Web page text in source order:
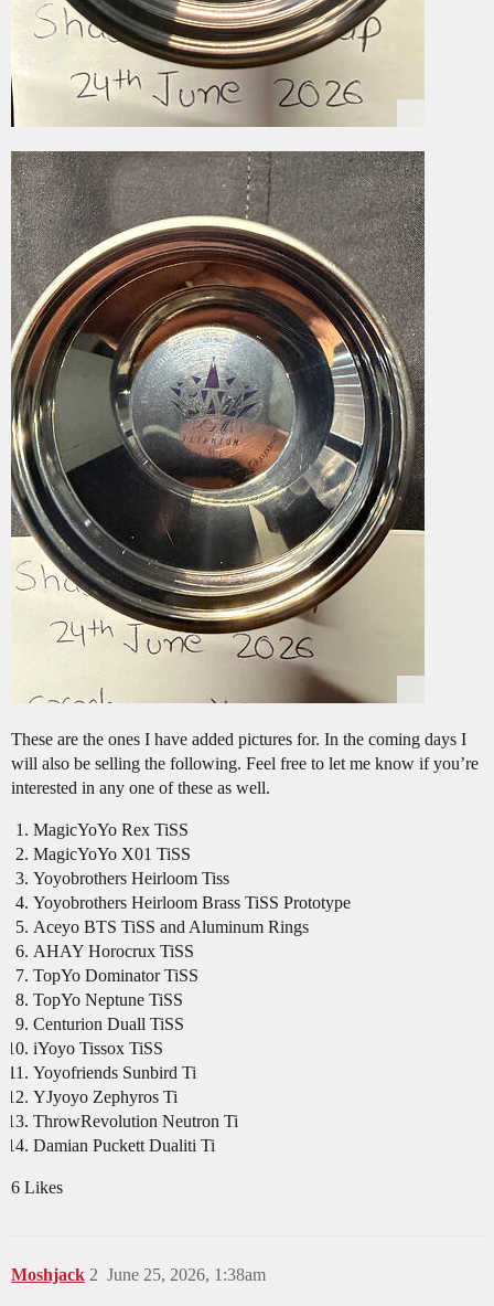
These are the ones I have added pictures for. In the coming days I
will also be selling the following. Feel free to let me know if you’re
interested in any one of these as well.
MagicYoYo Rex TiSS
MagicYoYo X01 TiSS
Yoyobrothers Heirloom Tiss
Yoyobrothers Heirloom Brass TiSS Prototype
Aceyo BTS TiSS and Aluminum Rings
AHAY Horocrux TiSS
TopYo Dominator TiSS
TopYo Neptune TiSS
Centurion Duall TiSS
iYoyo Tissox TiSS
Yoyofriends Sunbird Ti
YJyoyo Zephyros Ti
ThrowRevolution Neutron Ti
Damian Puckett Dualiti Ti
6 Likes
Moshjack June 25, 2026, 1:38am
2